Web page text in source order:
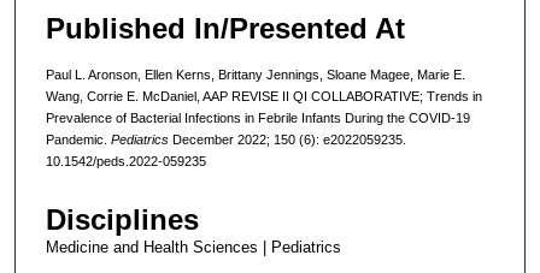
Published In/Presented At
Paul L. Aronson, Ellen Kerns, Brittany Jennings, Sloane Magee, Marie E.
Wang, Corrie E. McDaniel, AAP REVISE II QI COLLABORATIVE; Trends in
Prevalence of Bacterial Infections in Febrile Infants During the COVID-19
Pandemic. PediatricsDecember 2022; 150 (6): e2022059235.
10.1542/peds.2022-059235
Disciplines
Medicine and Health Sciences | Pediatrics